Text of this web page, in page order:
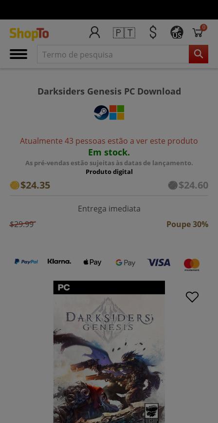
🇵🇹 US
0
Darksiders Genesis PC Download
Atualmente 43 pessoas estão a ver este produto
Em stock.
As pré-vendas estão sujeitas às datas de lançamento.
Produto digital
$24.35 $24.60
Entrega imediata
$29.99
Poupe 30%